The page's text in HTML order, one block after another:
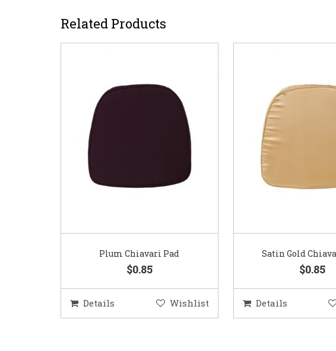
Related Products
Plum Chiavari Pad
$0.85
Details Wishlist
Satin Gold
$0.85
Details